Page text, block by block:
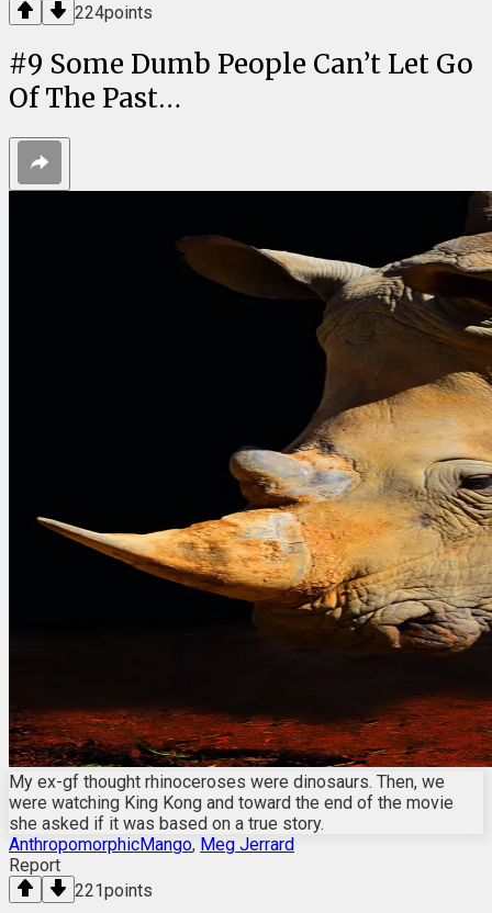
224points
#9 Some Dumb People Can’t Let Go
Of The Past…
My ex-gf thought rhinoceroses were dinosaurs. Then, we
were watching King Kong and toward the end of the movie
she asked if it was based on a true story.
AnthropomorphicMango, Meg Jerrard
Report
221points